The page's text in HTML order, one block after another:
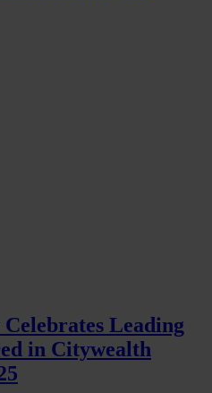
Leading
in Citywealth